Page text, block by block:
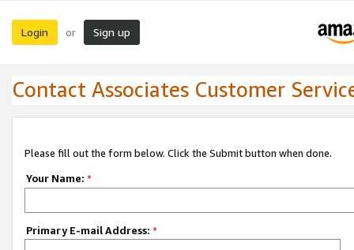
Login or Sign up
Contact Associates Customer
Please fill out the form below. Click the Submit button when done.
Your Name: *
Primary E-mail Address: *